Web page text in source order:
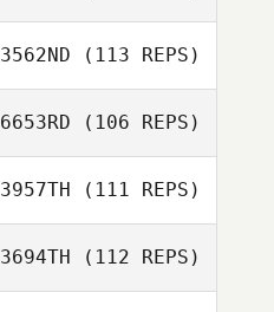
Dakota Latimer
3562ND (113 REPS)
Christopher
Carey
6653RD (106 REPS)
3957TH (111 REPS)
3694TH (112 REPS)